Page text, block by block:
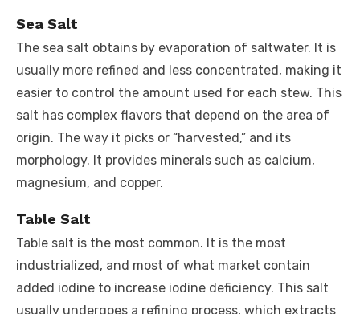
Sea Salt
The sea salt obtains by evaporation of saltwater. It is
usually more refined and less concentrated, making it
easier to control the amount used for each stew. This
salt has complex flavors that depend on the area of ​​
origin. The way it picks or “harvested,” and its
morphology. It provides minerals such as calcium,
magnesium, and copper.
Table Salt
Table salt is the most common. It is the most
industrialized, and most of what market contain
added iodine to increase iodine deficiency. This salt
usually undergoes a refining process, which extracts